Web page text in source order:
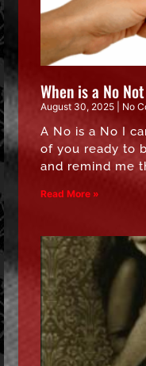
When is a No
August 30, 2025 No
A No is a No I
of you ready to
and remind me
Read More »